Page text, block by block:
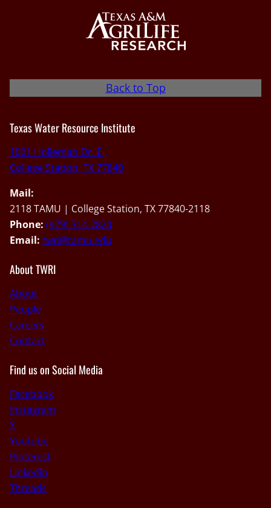
Back to Top
Texas Water Resource Institute
1001 Holleman Dr. E.,
College Station, TX 77840
Mail:
2118 TAMU | College Station, TX 77840-2118
Phone: (979) 314-2824
Email: twri@tamu.edu
About TWRI
About
People
Careers
Contact
Find us on Social Media
Facebook
Instagram
X
Youtube
Pinterest
Linkedin
Threads